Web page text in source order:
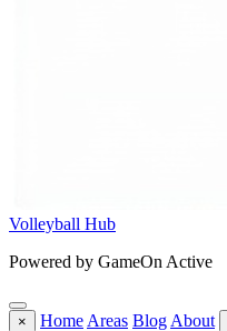
Volleyball Hub
Powered by GameOn Active
× Home Areas Blog About